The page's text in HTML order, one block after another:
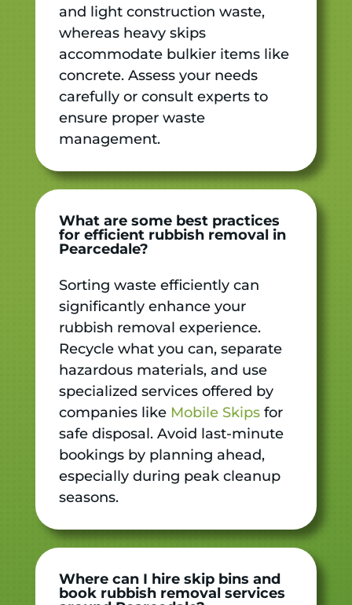
and light construction waste,
whereas heavy skips
accommodate bulkier items like
concrete. Assess your needs
carefully or consult experts to
ensure proper waste
management.
What are some best practices
for efficient rubbish removal in
Pearcedale?
Sorting waste efficiently can
significantly enhance your
rubbish removal experience.
Recycle what you can, separate
hazardous materials, and use
specialized services offered by
companies like Mobile Skipsfor
safe disposal. Avoid last-minute
bookings by planning ahead,
especially during peak cleanup
seasons.
Where can I hire skip bins and
book rubbish removal services